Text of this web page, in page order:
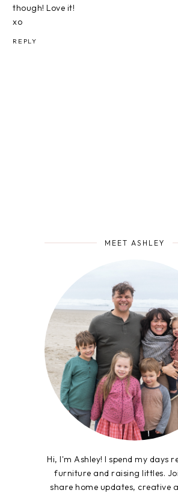
though! Love it!
xo
REPLY
MEET ASHLEY
Hi, I'm Ashley! I spend my days
furniture and raising littles.
share home updates, creative